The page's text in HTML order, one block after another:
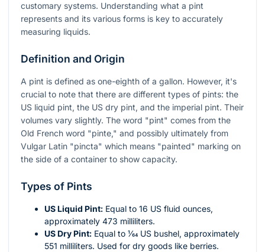
customary systems. Understanding what a pint
represents and its various forms is key to accurately
measuring liquids.
Definition and Origin
A pint is defined as one-eighth of a gallon. However, it's
crucial to note that there are different types of pints: the
US liquid pint, the US dry pint, and the imperial pint. Their
volumes vary slightly. The word "pint" comes from the
Old French word "pinte," and possibly ultimately from
Vulgar Latin "pincta" which means "painted" marking on
the side of a container to show capacity.
Types of Pints
US Liquid Pint: Equal to 16 US fluid ounces,
approximately 473 milliliters.
US Dry Pint: Equal to ​1⁄64 US bushel, approximately
551 milliliters. Used for dry goods like berries.